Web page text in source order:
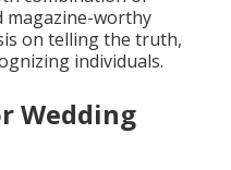
magazine-worthy
on telling the truth,
individuals.
Wedding